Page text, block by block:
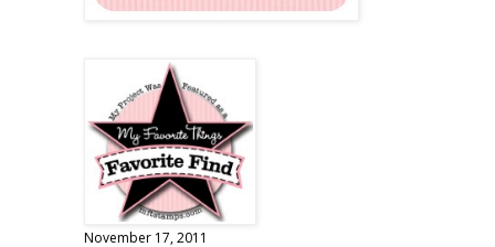
November 17, 2011